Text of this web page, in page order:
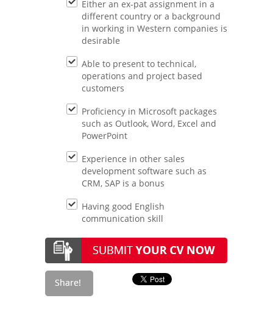
Either an ex-pat assignment in a
different country or a background
in working in Western companies is
desirable
Able to present to technical,
operations and project based
customers
Proficiency in Microsoft packages
such as Outlook, Word, Excel and
PowerPoint
Experience in other sales
development software such as
CRM, SAP is a bonus
Having good English
communication skill